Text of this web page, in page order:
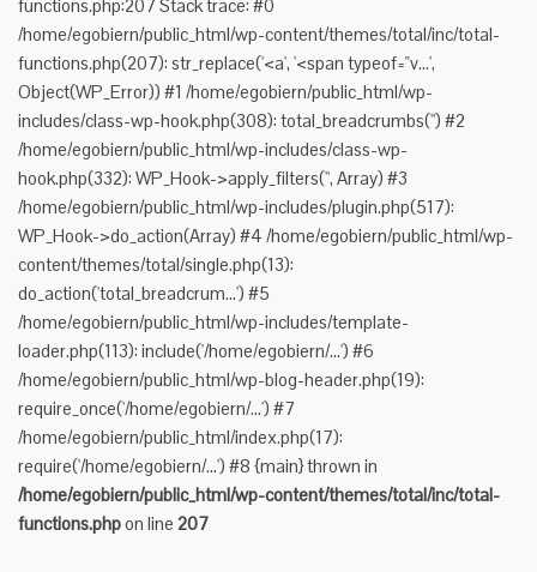
functions.php:207 Stack trace: #0
/home/egobiern/public_html/wp-content/themes/total/inc/total-
functions.php(207): str_replace('<a', '<span typeof="v...',
Object(WP_Error)) #1 /home/egobiern/public_html/wp-
includes/class-wp-hook.php(308): total_breadcrumbs('') #2
/home/egobiern/public_html/wp-includes/class-wp-
hook.php(332): WP_Hook->apply_filters('', Array) #3
/home/egobiern/public_html/wp-includes/plugin.php(517):
WP_Hook->do_action(Array) #4 /home/egobiern/public_html/wp-
content/themes/total/single.php(13):
do_action('total_breadcrum...') #5
/home/egobiern/public_html/wp-includes/template-
loader.php(113): include('/home/egobiern/...') #6
/home/egobiern/public_html/wp-blog-header.php(19):
require_once('/home/egobiern/...') #7
/home/egobiern/public_html/index.php(17):
require('/home/egobiern/...') #8 {main} thrown in
/home/egobiern/public_html/wp-content/themes/total/inc/total-
functions.phpon line 207